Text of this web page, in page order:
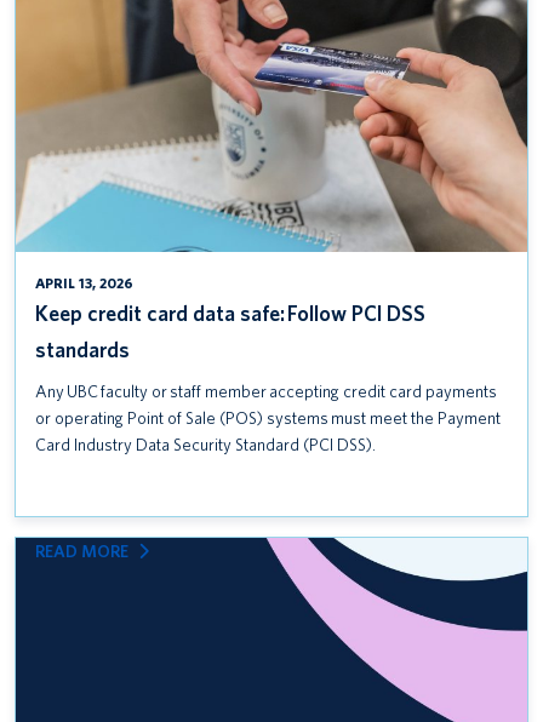
APRIL 13, 2026
Keep credit card data safe: Follow PCI DSS
standards
Any UBC faculty or staff member accepting credit card payments
or operating Point of Sale (POS) systems must meet the Payment
Card Industry Data Security Standard (PCI DSS).
DSS
STANDARDS
READ MORE
: